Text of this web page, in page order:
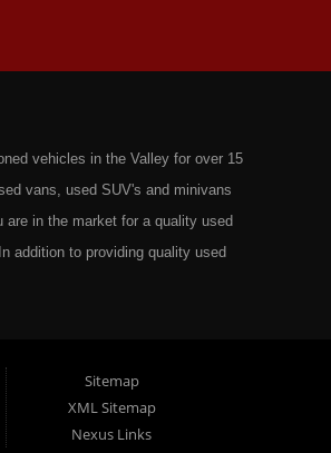
vehicles in the Valley for over 15
vans, used SUV's and minivans
in the market for a quality used
addition to providing quality used
vehicle at the right price. We make
we stamp the name Wild West Auto
the perfect Used Vehicle. Here at
Sitemap
XML Sitemap
Nexus Links